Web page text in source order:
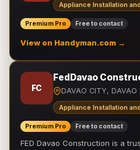
Appliance Installation
Premium Pro Free to contact
View on Handyman.com →
FC
FedDavao
DAVAO CITY, DAVAO
Appliance Installation
Premium Pro Free to contact
FED Davao Construction is a